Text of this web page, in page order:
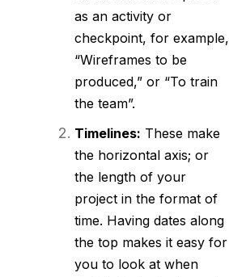
as an activity or
checkpoint, for example,
“Wireframes to be
produced,” or “To train
the team”.
Timelines: These make
the horizontal axis; or
the length of your
project in the format of
time. Having dates along
the top makes it easy for
you to look at when